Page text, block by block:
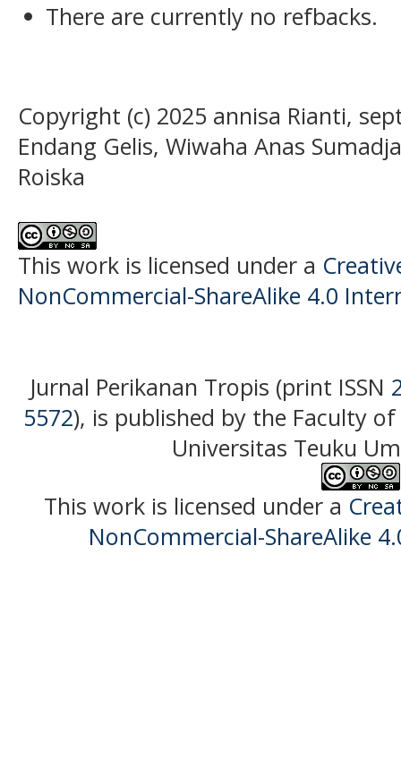
There are currently no refbacks.
Copyright (c) 2025 annisa Rianti,
Endang Gelis, Wiwaha Anas
Roiska
This work is licensed under a
NonCommercial-ShareAlike 4.0
Jurnal Perikanan Tropis (print ISSN
5572), is published by the Faculty
Universitas Teuku
This work is licensed under a
NonCommercial-ShareAlike